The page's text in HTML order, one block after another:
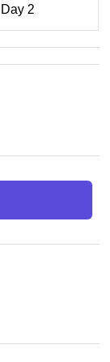
Day 2